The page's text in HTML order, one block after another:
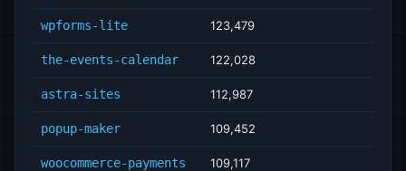
wpforms-lite 123,479
the-events-calendar 122,028
astra-sites 112,987
popup-maker 109,452
woocommerce-payments 109,117